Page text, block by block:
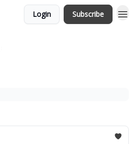
Login Subscribe